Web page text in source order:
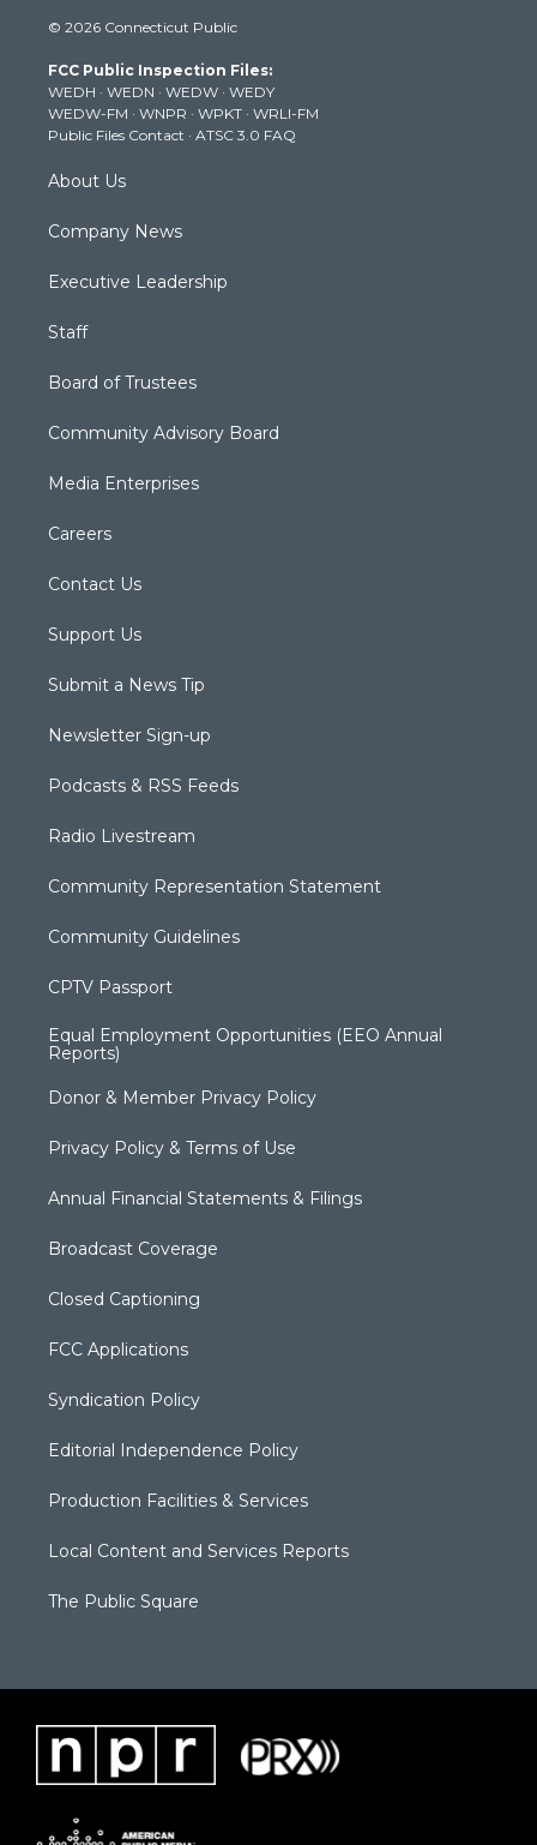
t
e
r
t
g
r
a
m
t
b
e
k
© 2026 Connecticut Public
FCC Public Inspection Files:
WEDH · WEDN · WEDW · WEDY
WEDW-FM · WNPR · WPKT · WRLI-FM
Public Files Contact · ATSC 3.0 FAQ
About Us
Company News
Executive Leadership
Staff
Board of Trustees
Community Advisory Board
Media Enterprises
Careers
Contact Us
Support Us
Submit a News Tip
Newsletter Sign-up
Podcasts & RSS Feeds
Radio Livestream
Community Representation Statement
Community Guidelines
CPTV Passport
Equal Employment Opportunities (EEO Annual
Reports)
Donor & Member Privacy Policy
Privacy Policy & Terms of Use
Annual Financial Statements & Filings
Broadcast Coverage
Closed Captioning
FCC Applications
Syndication Policy
Editorial Independence Policy
Production Facilities & Services
Local Content and Services Reports
The Public Square